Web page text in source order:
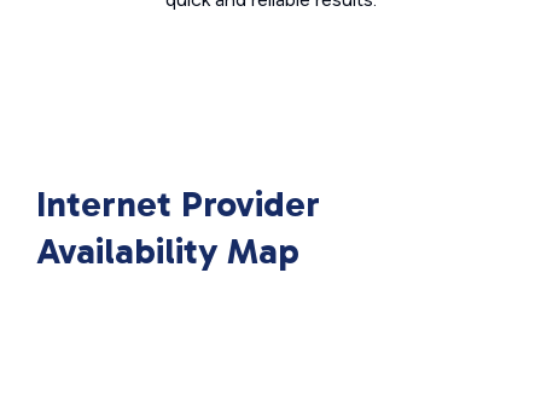
Internet Provider
Availability Map